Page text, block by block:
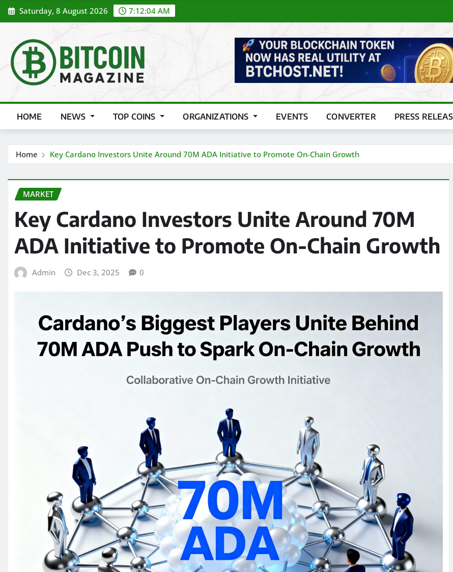
Skip
to
Saturday, 8 August 2026 7:12:06 AM
HOME NEWS TOP COINS ORGANIZATIONS EVENTS CONVERTER PRESS
Home Key Cardano Investors Unite Around 70M ADA Initiative to Promote On-Chain Growth
MARKET
Key Cardano Investors Unite Around 70M
ADA Initiative to Promote On-Chain Growth
Admin Dec 3, 2025 0